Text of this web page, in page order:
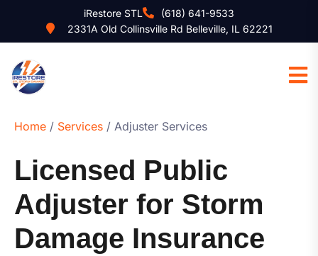
iRestore STL
(618) 641-9533
2331A Old Collinsville Rd Belleville, IL 62221
Home / Services / Adjuster Services
Licensed Public
Adjuster for Storm
Damage Insurance